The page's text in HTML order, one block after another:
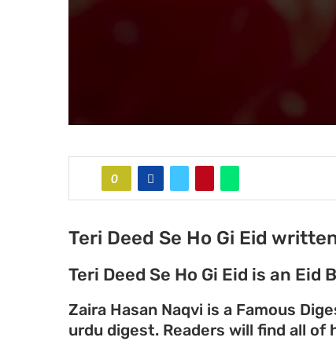
0
Teri Deed Se Ho Gi Eid
Teri Deed Se Ho Gi Eid is an
Zaira Hasan Naqvi is a Famous
urdu digest. Readers will find all of